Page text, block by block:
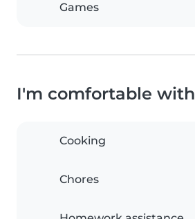
Games
I'm comfortable with
Cooking
Chores